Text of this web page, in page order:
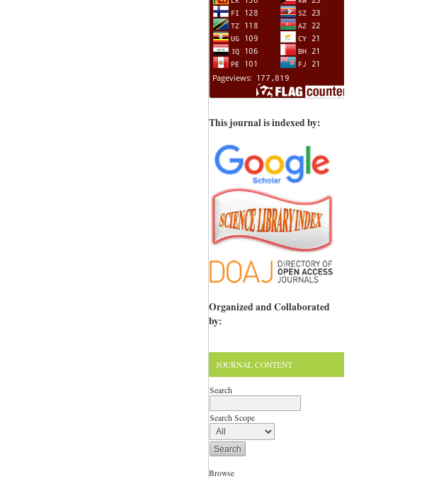
This journal is indexed by:
Organized and Collaborated
by:
JOURNAL CONTENT
Search
Search Scope
Browse